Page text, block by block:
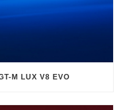
M LUX V8 EVO